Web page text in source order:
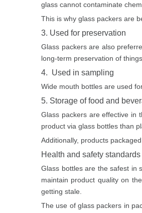
glass cannot contaminate
This is why glass packers are
3. Used for preservation
Glass packers are also
long-term preservation of
4. Used in sampling
Wide mouth bottles are used
5. Storage of food and
Glass packersare effective in
product via glass bottles than
Additionally, products
Health and safety standards
Glass bottlesare the safest in
maintain product quality on
getting stale.
The use of glass packers in